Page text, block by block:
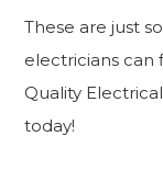
These are just
electricians can
Quality
today!